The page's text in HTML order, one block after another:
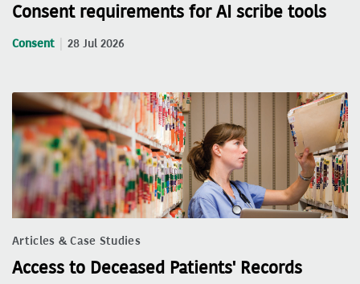
Consent requirements for AI scribe tools
Consent 28 Jul 2026
Articles & Case Studies
Access to Deceased Patients' Records